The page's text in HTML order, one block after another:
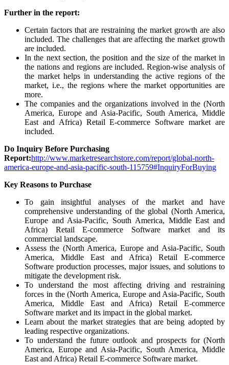
Further in the report:
Certain factors that are restraining the market growth are also
included. The challenges that are affecting the market growth
are included.
In the next section, the position and the size of the market in
the nations and regions are included. Region-wise analysis of
the market helps in understanding the active regions of the
market, i.e., the regions where the market opportunities are
more.
The companies and the organizations involved in the (North
America, Europe and Asia-Pacific, South America, Middle
East and Africa) Retail E-commerce Software market are
included.
Do Inquiry Before Purchasing
Report:http://www.marketresearchstore.com/report/global-north-
america-europe-and-asia-pacific-south-115759#InquiryForBuying
Key Reasons to Purchase
To gain insightful analyses of the market and have
comprehensive understanding of the global (North America,
Europe and Asia-Pacific, South America, Middle East and
Africa) Retail E-commerce Software market and its
commercial landscape.
Assess the (North America, Europe and Asia-Pacific, South
America, Middle East and Africa) Retail E-commerce
Software production processes, major issues, and solutions to
mitigate the development risk.
To understand the most affecting driving and restraining
forces in the (North America, Europe and Asia-Pacific, South
America, Middle East and Africa) Retail E-commerce
Software market and its impact in the global market.
Learn about the market strategies that are being adopted by
leading respective organizations.
To understand the future outlook and prospects for (North
America, Europe and Asia-Pacific, South America, Middle
East and Africa) Retail E-commerce Software market.